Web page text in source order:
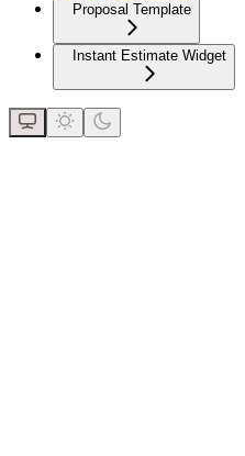
Proposal Template
Instant Estimate Widget